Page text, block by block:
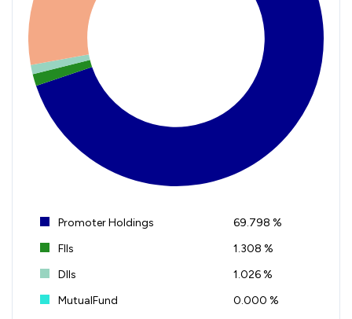
Promoter Holdings
69.798 %
FIIs
1.308 %
DIIs
1.026 %
MutualFund
0.000 %